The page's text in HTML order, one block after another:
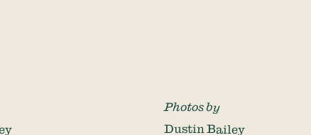
Photos by
Dustin Bailey